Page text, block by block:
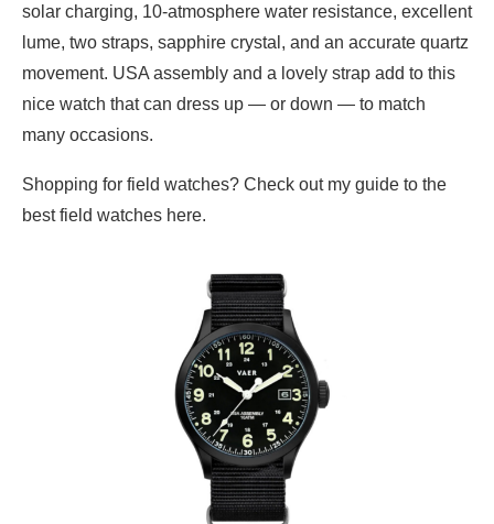
solar charging, 10-atmosphere water resistance, excellent
lume, two straps, sapphire crystal, and an accurate quartz
movement. USA assembly and a lovely strap add to this
nice watch that can dress up — or down — to match
many occasions.
Shopping for field watches? Check out my guide to the
best field watches here.